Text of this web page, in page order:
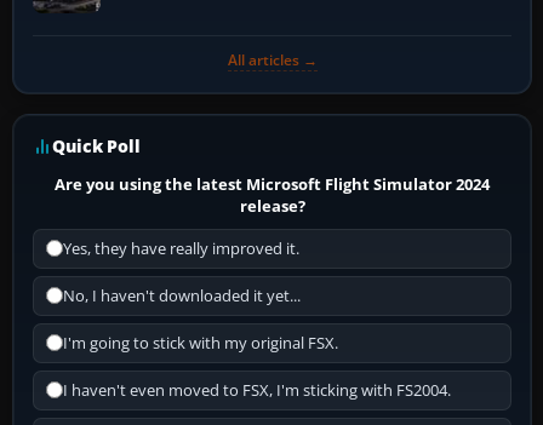
All articles →
Quick Poll
Are you using the latest Microsoft Flight Simulator 2024
release?
Yes, they have really improved it.
No, I haven't downloaded it yet...
I'm going to stick with my original FSX.
I haven't even moved to FSX, I'm sticking with FS2004.